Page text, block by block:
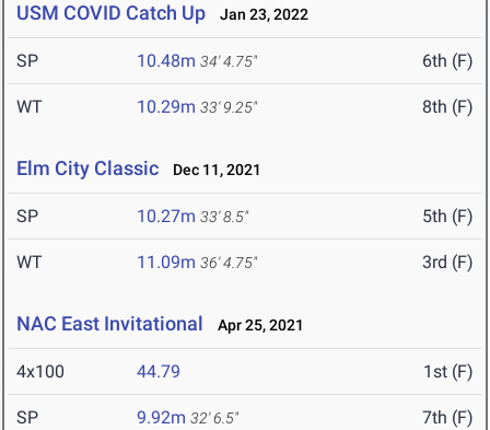
USM COVID Catch Up Jan 23, 2022
SP 10.48m 34' 4.75" 6th (F)
WT 10.29m 33' 9.25" 8th (F)
Elm City Classic Dec 11, 2021
SP 10.27m 33' 8.5" 5th (F)
WT 11.09m 36' 4.75" 3rd (F)
NAC East Invitational Apr 25, 2021
4x100 44.79 1st (F)
SP 9.92m 32' 6.5" 7th (F)